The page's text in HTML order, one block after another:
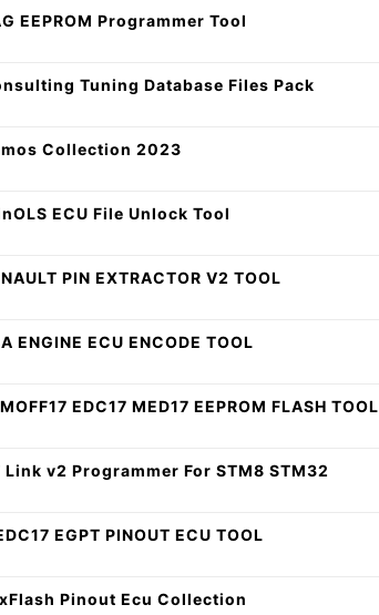
EEPROM Programmer Tool
Tuning Database Files Pack
Collection 2023
ECU File Unlock Tool
PIN EXTRACTOR V2 TOOL
ENGINE ECU ENCODE TOOL
EDC17 MED17 EEPROM FLASH TOOL
Link v2 Programmer For STM8 STM32
EGPT PINOUT ECU TOOL
Pinout Ecu Collection